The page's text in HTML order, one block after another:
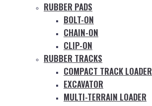
RUBBER PADS
BOLT-ON
CHAIN-ON
CLIP-ON
RUBBER TRACKS
COMPACT TRACK LOADER
EXCAVATOR
MULTI-TERRAIN LOADER